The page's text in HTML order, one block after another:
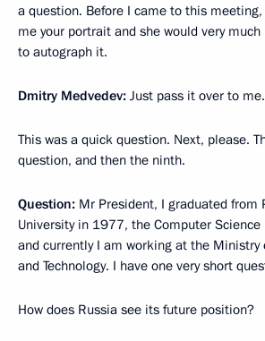
a question. Before I came to this
me your portrait and she would very
to autograph it.
Dmitry Medvedev: Just pass it over to me.
This was a quick question. Next, please.
question, and then the ninth.
Question: Mr President, I graduated from
University in 1977, the Computer
and currently I am working at the Ministry
and Technology. I have one very short
How does Russia see its future position?